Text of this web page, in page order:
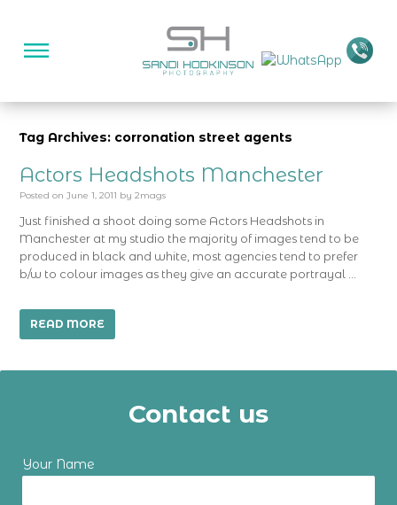
Tag Archives: corronation street agents
Actors Headshots Manchester
Posted on June 1, 2011 by 2mags
Just finished a shoot doing some Actors Headshots in
Manchester at my studio the majority of images tend to be
produced in black and white, most agencies tend to prefer
b/w to colour images as they give an accurate portrayal …
READ MORE
Contact us
Your Name